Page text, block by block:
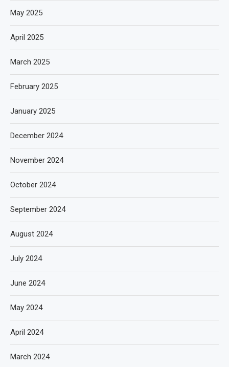
May 2025
April 2025
March 2025
February 2025
January 2025
December 2024
November 2024
October 2024
September 2024
August 2024
July 2024
June 2024
May 2024
April 2024
March 2024